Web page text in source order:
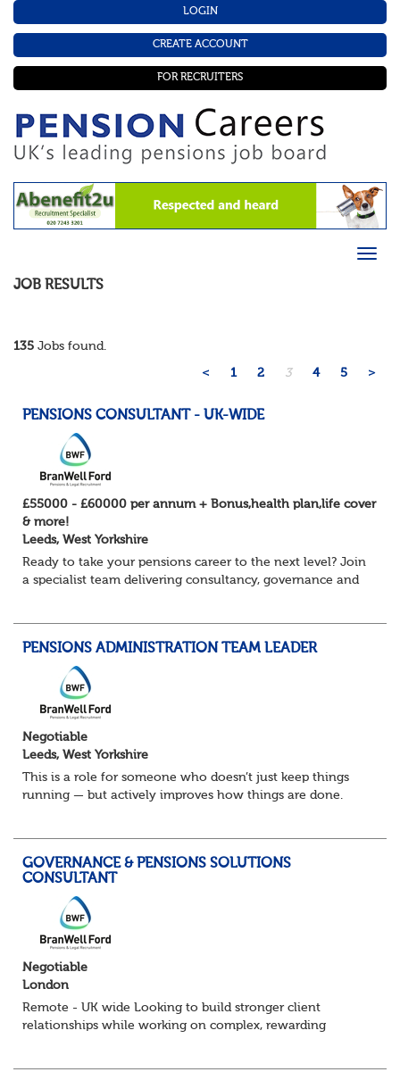
LOGIN
CREATE ACCOUNT
FOR RECRUITERS
JOB RESULTS
135 Jobs found.
< 1 2 3 4 5 >
PENSIONS CONSULTANT - UK-WIDE
£55000 - £60000 per annum + Bonus,health plan,life cover
& more!
Leeds, West Yorkshire
Ready to take your pensions career to the next level? Join
a specialist team delivering consultancy, governance and
PENSIONS ADMINISTRATION TEAM LEADER
Negotiable
Leeds, West Yorkshire
This is a role for someone who doesn’t just keep things
running — but actively improves how things are done.
GOVERNANCE & PENSIONS SOLUTIONS
CONSULTANT
Negotiable
London
Remote - UK wide Looking to build stronger client
relationships while working on complex, rewarding